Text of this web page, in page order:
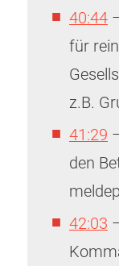
40:44
für
z.B.
41:29
den
42:03